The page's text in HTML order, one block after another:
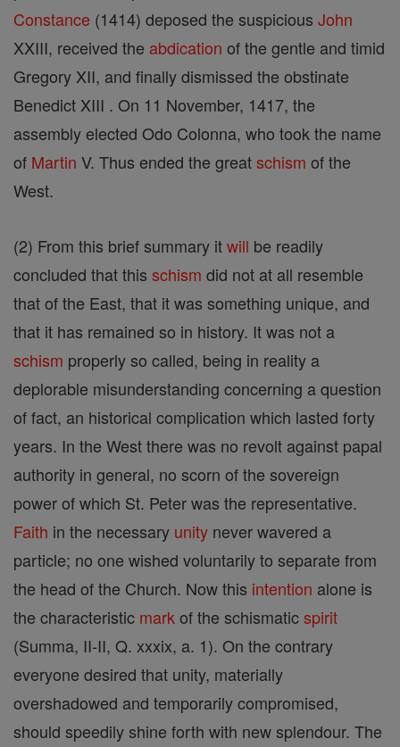
Constance (1414) deposed the suspicious John
XXIII, received the abdication of the gentle and timid
Gregory XII, and finally dismissed the obstinate
Benedict XIII . On 11 November, 1417, the
assembly elected Odo Colonna, who took the name
of Martin V. Thus ended the greatschism of the
West.
(2) From this brief summary itwill be readily
concluded that this schism did not at all resemble
that of the East, that it was something unique, and
that it has remained so in history. It was not a
schism properly so called, being in reality a
deplorable misunderstanding concerning a question
of fact, an historical complication which lasted forty
years. In the West there was no revolt against papal
authority in general, no scorn of the sovereign
power of which St. Peter was the representative.
Faith in the necessary unity never wavered a
particle; no one wished voluntarily to separate from
the head of the Church. Now this intention alone is
the characteristic mark of the schismaticspirit
(Summa, II-II, Q. xxxix, a. 1). On the contrary
everyone desired that unity, materially
overshadowed and temporarily compromised,
should speedily shine forth with new splendour. The